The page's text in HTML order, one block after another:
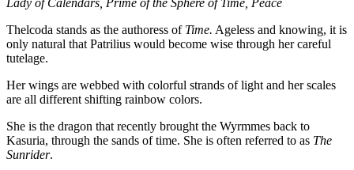
Lady of Calendars, Prime of the Sphere of Time, Peace
Thelcoda stands as the authoress of Time. Ageless and knowing, it is
only natural that Patrilius would become wise through her careful
tutelage.
Her wings are webbed with colorful strands of light and her scales
are all different shifting rainbow colors.
She is the dragon that recently brought the Wyrmmes back to
Kasuria, through the sands of time. She is often referred to as The
Sunrider.